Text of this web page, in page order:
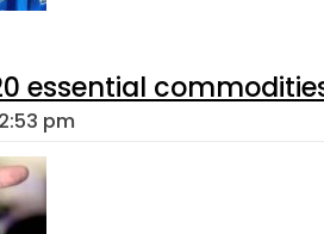
essential
pm